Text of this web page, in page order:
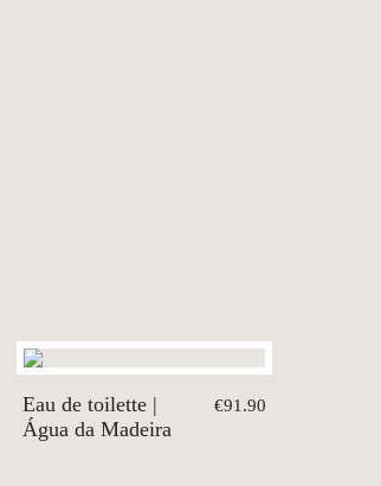
Eau de toilette |
Água da Madeira
€91.90